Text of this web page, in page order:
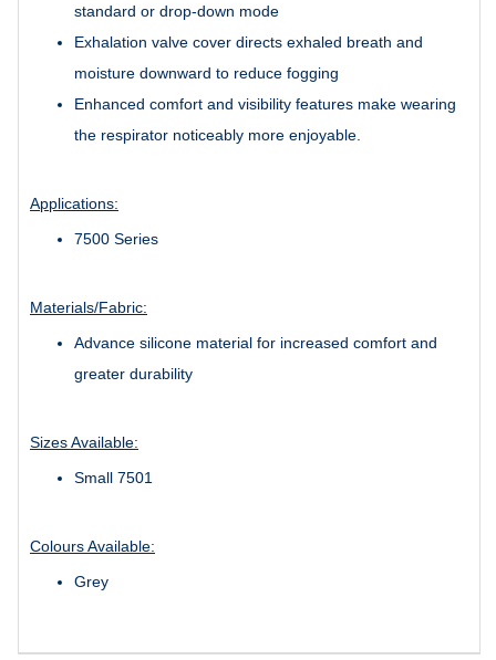
standard or drop-down mode
Exhalation valve cover directs exhaled breath and
moisture downward to reduce fogging
Enhanced comfort and visibility features make wearing
the respirator noticeably more enjoyable.
Applications:
7500 Series
Materials/Fabric:
Advance silicone material for increased comfort and
greater durability
Sizes Available:
Small 7501
Colours Available:
Grey